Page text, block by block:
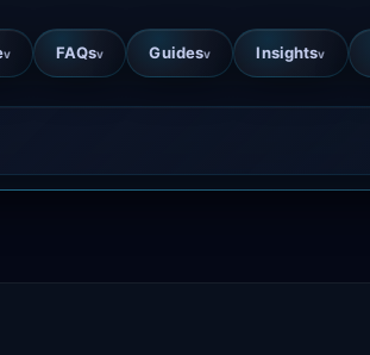
v FAQsv Guidesv Insightsv